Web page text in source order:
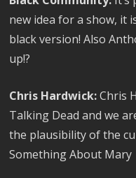
new idea for a show, it
black version! Also
up!?
Chris Hardwick:Chris
Talking Dead and we
the plausibility of the
Something About Mary